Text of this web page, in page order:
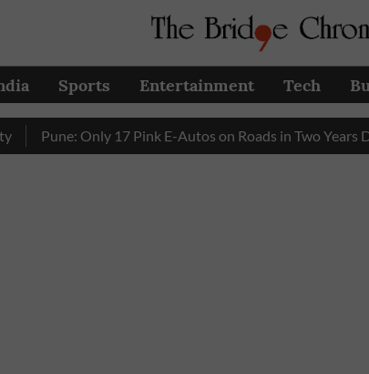
Sports Entertainment Tech
Only 17 Pink E-Autos on Roads in Two Years Despite